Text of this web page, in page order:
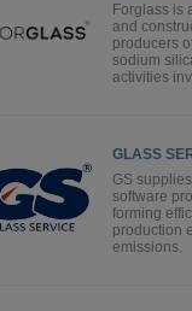
Forglass is
and
producers
sodium
activities
GLASS
GS
software
forming
production
emissions.